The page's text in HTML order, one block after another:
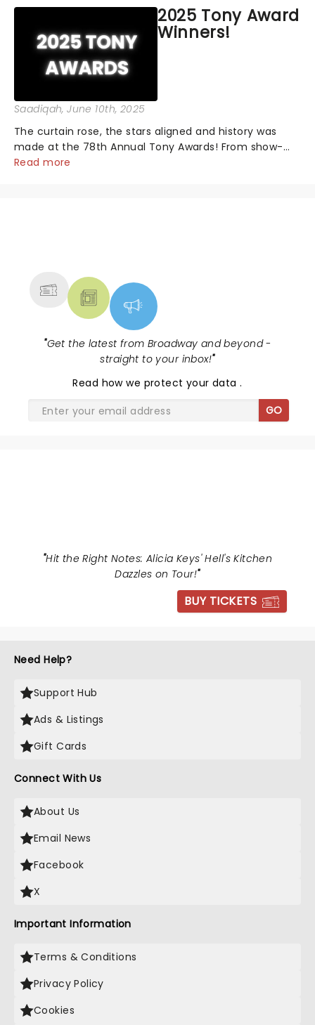
2025 Tony Award
Winners!
Saadiqah, June 10th, 2025
The curtain rose, the stars aligned and history was
made at the 78th Annual Tony Awards! From show-
stopping performances by the original Hamilton cast
Read more
"Get the latest from Broadway and beyond -
straight to your inbox!"
Read how we protect your data.
GO
"Hit the Right Notes: Alicia Keys' Hell's Kitchen
Dazzles on Tour!"
BUY TICKETS
Need Help?
Support Hub
Ads & Listings
Gift Cards
Connect With Us
About Us
Email News
Facebook
X
Important Information
Terms & Conditions
Privacy Policy
Cookies